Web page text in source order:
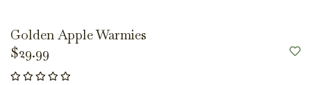
Golden Apple Warmies
$29.99